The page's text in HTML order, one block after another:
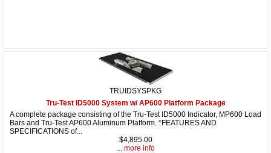
TRUIDSYSPKG
Tru-Test ID5000 System w/ AP600 Platform Package
A complete package consisting of the Tru-Test ID5000 Indicator, MP600 Load
Bars and Tru-Test AP600 Aluminum Platform. *FEATURES AND
SPECIFICATIONS of...
$4,895.00
... more info